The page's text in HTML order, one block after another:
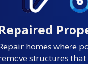
Repaired
homes where
structures